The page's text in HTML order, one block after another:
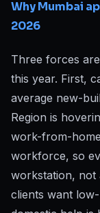
Why Mumbai
2026
Three forces
this year. First,
average new-
Region is
work-from-
workforce, so
workstation, not
clients want